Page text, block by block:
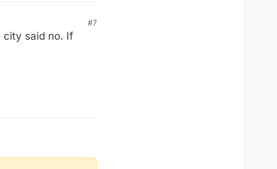
#7
city said no. If